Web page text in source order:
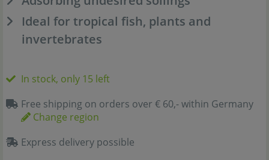
Ideal for tropical fish, plants and
invertebrates
In stock, only 15 left
Free shipping on orders over € 60,- within Germany
Change region
Express delivery possible